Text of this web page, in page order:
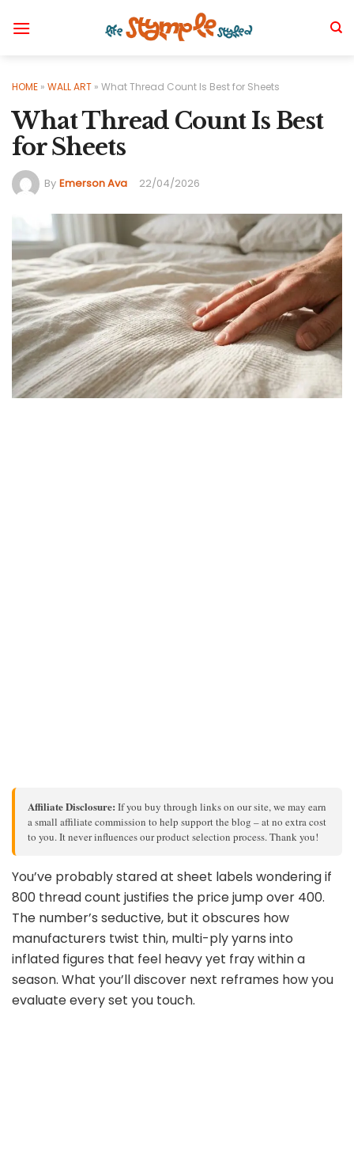
HOME » WALL ART » What Thread Count Is Best for Sheets
What Thread Count Is Best
for Sheets
By Emerson Ava 22/04/2026
Affiliate Disclosure: If you buy through links on our site, we may earn
a small affiliate commission to help support the blog – at no extra cost
to you. It never influences our product selection process. Thank you!
You’ve probably stared at sheet labels wondering if
800 thread count justifies the price jump over 400.
The number’s seductive, but it obscures how
manufacturers twist thin, multi-ply yarns into
inflated figures that feel heavy yet fray within a
season. What you’ll discover next reframes how you
evaluate every set you touch.